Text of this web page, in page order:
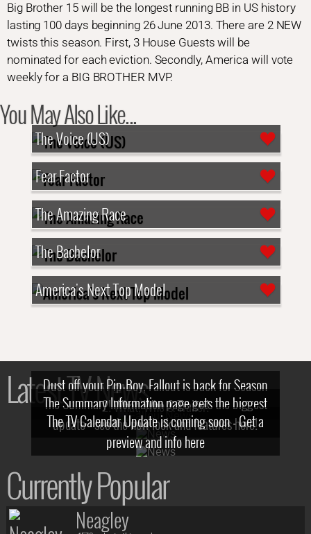
Big Brother 15 will be the longest running BB in US history
lasting 100 days beginning 26 June 2013. There are 2 NEW
twists this season. First, 3 House Guests will be
nominated for each eviction. Secondly, America will vote
weekly for a BIG BROTHER MVP.
You May Also Like...
The Voice (US)
Fear Factor
The Amazing Race
The Bachelor
America's Next Top Model
Latest TV News
Dust off your Pip-Boy, Fallout is back for Season
2! What, Who & Trailer!
The Summary Information page gets the biggest
update - see the new look and features here!
The TV Calendar Update is coming soon - Get a
preview and info here
Currently Popular
Neagley